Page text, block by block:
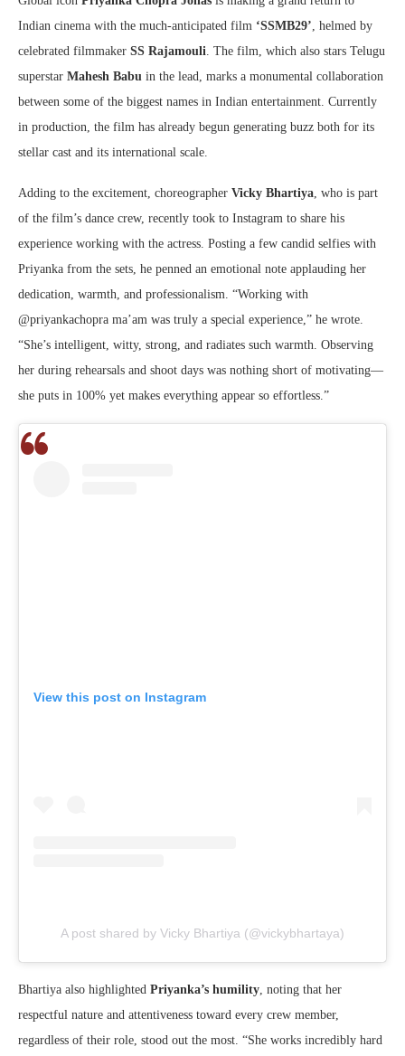
Indian cinema with the much-anticipated film ‘SSMB29’, helmed by
celebrated filmmaker SS Rajamouli. The film, which also stars Telugu
superstar Mahesh Babu in the lead, marks a monumental collaboration
between some of the biggest names in Indian entertainment. Currently
in production, the film has already begun generating buzz both for its
stellar cast and its international scale.
Adding to the excitement, choreographer Vicky Bhartiya, who is part
of the film’s dance crew, recently took to Instagram to share his
experience working with the actress. Posting a few candid selfies with
Priyanka from the sets, he penned an emotional note applauding her
dedication, warmth, and professionalism. “Working with
@priyankachopra ma’am was truly a special experience,” he wrote.
“She’s intelligent, witty, strong, and radiates such warmth. Observing
her during rehearsals and shoot days was nothing short of motivating—
she puts in 100% yet makes everything appear so effortless.”
View this post on Instagram
A post shared by Vicky Bhartiya (@vickybhartaya)
Bhartiya also highlighted Priyanka’s humility, noting that her
respectful nature and attentiveness toward every crew member,
regardless of their role, stood out the most. “She works incredibly hard